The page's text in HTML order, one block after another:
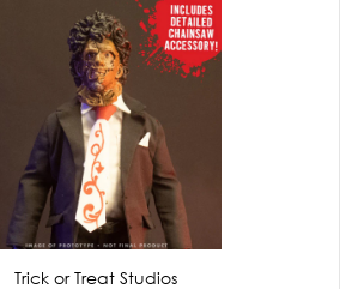
Trick or Treat Studios